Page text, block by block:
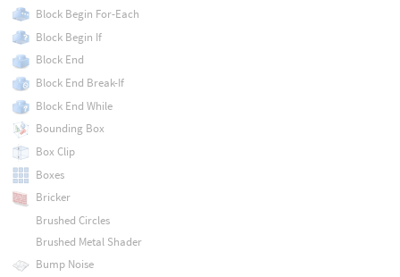
Block Begin For-Each
Block Begin If
Block End
Block End Break-If
Block End While
Bounding Box
Box Clip
Boxes
Bricker
Brushed Circles
Brushed Metal Shader
Bump Noise